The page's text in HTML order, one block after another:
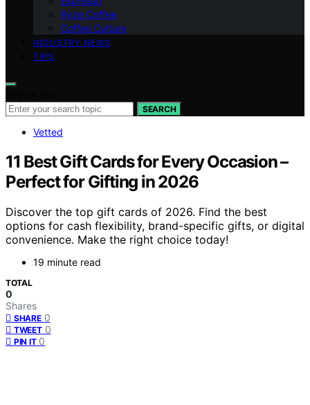
Ryze Coffee
Coffee Culture
INDUSTRY NEWS
TIPS
SEARCH
Vetted
11 Best Gift Cards for Every Occasion –
Perfect for Gifting in 2026
Discover the top gift cards of 2026. Find the best
options for cash flexibility, brand-specific gifts, or digital
convenience. Make the right choice today!
19 minute read
TOTAL
0
Shares
SHARE 0
TWEET 0
PIN IT 0